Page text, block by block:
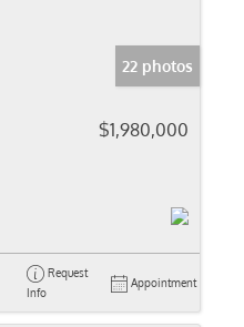
22 photos
$1,980,000
Request
Info
Appointment